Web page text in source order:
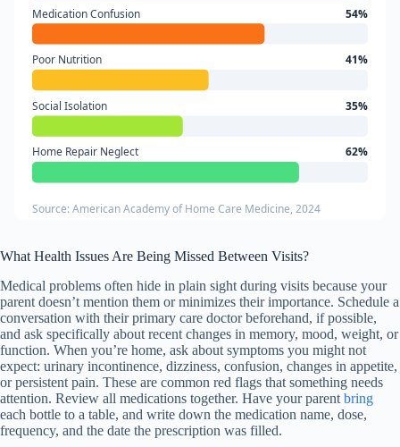
Medication Confusion 54%
Poor Nutrition 41%
Social Isolation 35%
Home Repair Neglect 62%
Source: American Academy of Home Care Medicine, 2024
What Health Issues Are Being Missed Between Visits?
Medical problems often hide in plain sight during visits because your
parent doesn’t mention them or minimizes their importance. Schedule a
conversation with their primary care doctor beforehand, if possible,
and ask specifically about recent changes in memory, mood, weight, or
function. When you’re home, ask about symptoms you might not
expect: urinary incontinence, dizziness, confusion, changes in appetite,
or persistent pain. These are common red flags that something needs
attention. Review all medications together. Have your parent bring
each bottle to a table, and write down the medication name, dose,
frequency, and the date the prescription was filled.